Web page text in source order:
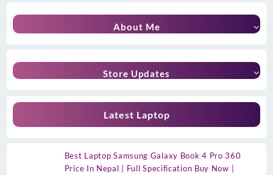
About Me
Store Updates
Latest Laptop
Best Laptop Samsung Galaxy Book 4 Pro 360
Price In Nepal | Full Specification Buy Now |